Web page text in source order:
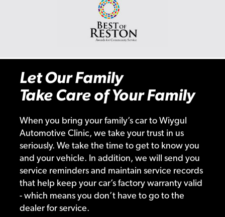
Let Our Family
Take Care of Your Family
When you bring your family’s car to Wiygul
Automotive Clinic, we take your trust in us
seriously. We take the time to get to know you
and your vehicle. In addition, we will send you
service reminders and maintain service records
that help keep your car’s factory warranty valid
- which means you don’t have to go to the
dealer for service.